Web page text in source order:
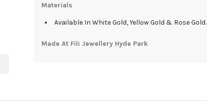
Materials
Available In White Gold, Yellow Gold & Rose Gold.
Made At Fili Jewellery Hyde Park